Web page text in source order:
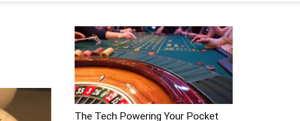
The Tech Powering Your Pocket